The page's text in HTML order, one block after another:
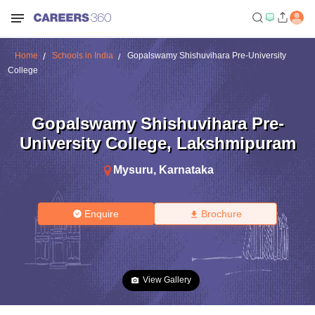
Home Schools in India
Gopalswamy Shishuvihara Pre-University
College
Gopalswamy Shishuvihara Pre-
University College, Lakshmipuram
Mysuru, Karnataka
Enquire Brochure
View Gallery